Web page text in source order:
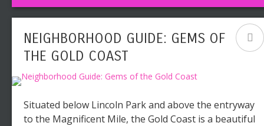
NEIGHBORHOOD GUIDE: GEMS OF
THE GOLD COAST
Situated below Lincoln Park and above the entryway
to the Magnificent Mile, the Gold Coast is a beautiful